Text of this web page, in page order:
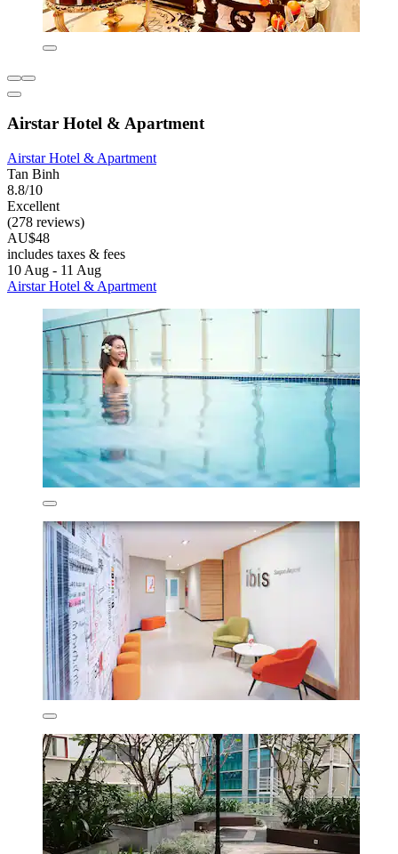
Airstar Hotel & Apartment
Airstar Hotel & Apartment
Tan Binh
8.8/10
Excellent
(278 reviews)
AU$48
includes taxes & fees
10 Aug - 11 Aug
Airstar Hotel & Apartment